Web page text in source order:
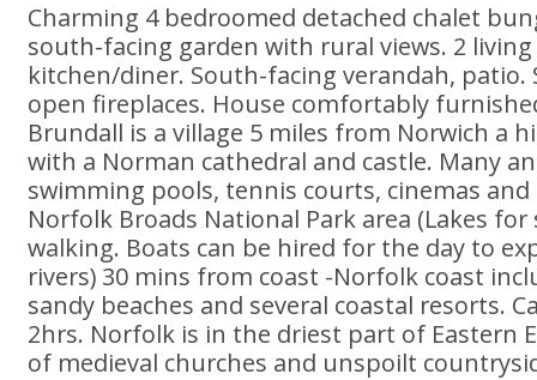
Charming 4 bedroomed detached chalet
south-facing garden with rural views. 2
kitchen/diner. South-facing verandah, patio.
open fireplaces. House comfortably
Brundall is a village 5 miles from Norwich a
with a Norman cathedral and castle. Many
swimming pools, tennis courts, cinemas
Norfolk Broads National Park area (Lakes
walking. Boats can be hired for the day to
rivers) 30 mins from coast -Norfolk coast
sandy beaches and several coastal resorts.
2hrs. Norfolk is in the driest part of Eastern
of medieval churches and unspoilt